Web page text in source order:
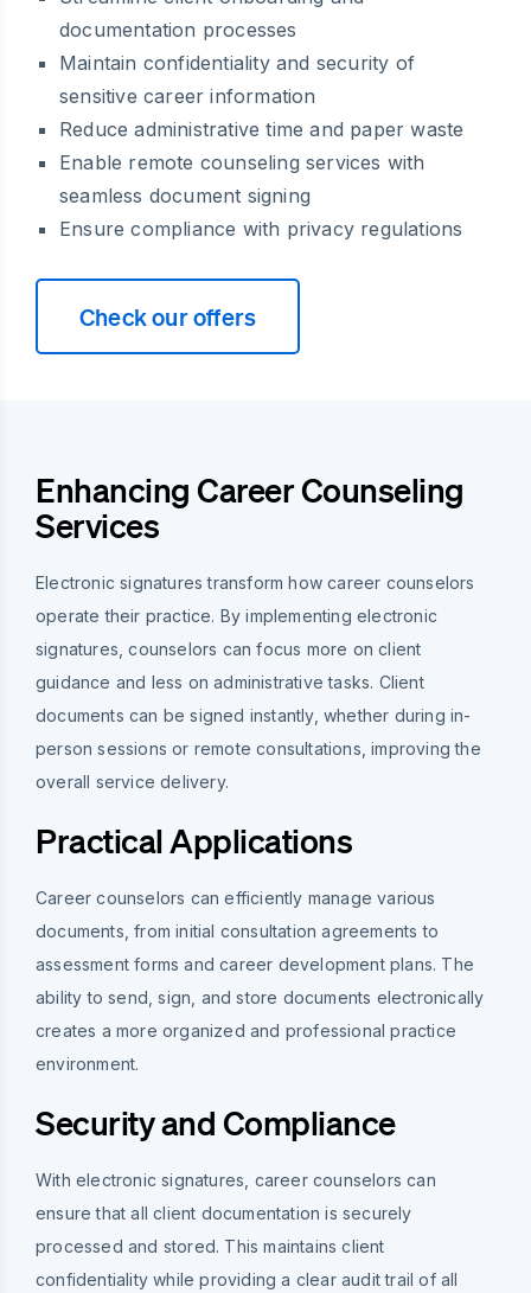
documentation processes
Maintain confidentiality and security of
sensitive career information
Reduce administrative time and paper waste
Enable remote counseling services with
seamless document signing
Ensure compliance with privacy regulations
Check our offers
Enhancing Career Counseling
Services
Electronic signatures transform how career counselors
operate their practice. By implementing electronic
signatures, counselors can focus more on client
guidance and less on administrative tasks. Client
documents can be signed instantly, whether during in-
person sessions or remote consultations, improving the
overall service delivery.
Practical Applications
Career counselors can efficiently manage various
documents, from initial consultation agreements to
assessment forms and career development plans. The
ability to send, sign, and store documents electronically
creates a more organized and professional practice
environment.
Security and Compliance
With electronic signatures, career counselors can
ensure that all client documentation is securely
processed and stored. This maintains client
confidentiality while providing a clear audit trail of all